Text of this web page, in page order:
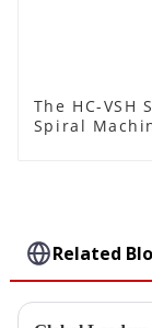
The HC-VSH
Spiral
Related